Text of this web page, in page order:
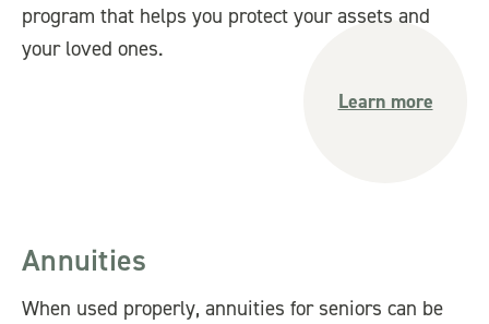
program that helps you protect your assets and
your loved ones.
Learn more
Annuities
When used properly, annuities for seniors can be